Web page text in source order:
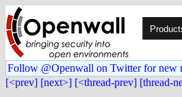
Follow @Openwall on Twitter for new
[<prev] [next>] [<thread-prev] [thread-